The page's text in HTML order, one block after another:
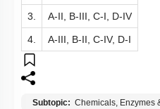
3. A-II, B-III, C-I, D-IV
4. A-III, B-II, C-IV, D-I
Subtopic: Chemicals, Enzymes